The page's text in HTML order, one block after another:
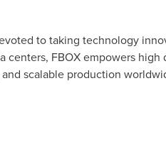
to taking technology
centers, FBOX empowers
scalable production